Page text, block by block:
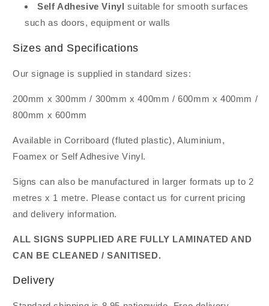
Self Adhesive Vinyl suitable for smooth surfaces
such as doors, equipment or walls
Sizes and Specifications
Our signage is supplied in standard sizes:
200mm x 300mm / 300mm x 400mm / 600mm x 400mm /
800mm x 600mm
Available in Corriboard (fluted plastic), Aluminium,
Foamex or Self Adhesive Vinyl.
Signs can also be manufactured in larger formats up to 2
metres x 1 metre. Please contact us for current pricing
and delivery information.
ALL SIGNS SUPPLIED ARE FULLY LAMINATED AND
CAN BE CLEANED / SANITISED.
Delivery